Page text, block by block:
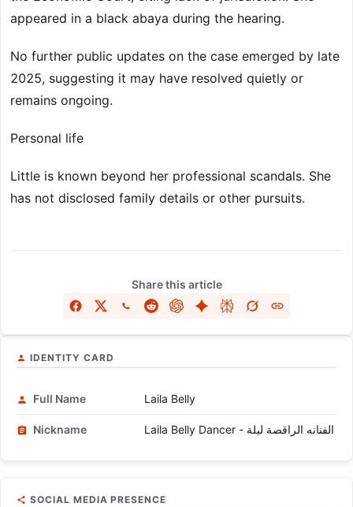
appeared in a black abaya during the hearing.
No further public updates on the case emerged by late
2025, suggesting it may have resolved quietly or
remains ongoing.
Personal life
Little is known beyond her professional scandals. She
has not disclosed family details or other pursuits.
Share this article
IDENTITY CARD
Full Name Laila Belly
Nickname Laila Belly Dancer - الفنانه الراقصة ليلة
SOCIAL MEDIA PRESENCE